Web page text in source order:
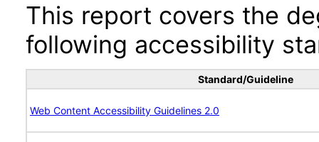
This report covers the
following accessibility
Standard/Guideline
Web Content Accessibility Guidelines 2.0